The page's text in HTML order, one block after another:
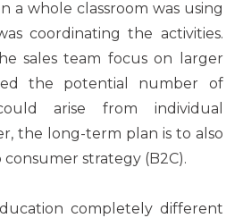
a whole classroom was using
coordinating the activities.
sales team focus on larger
the potential number of
arise from individual
the long-term plan is to also
strategy (B2C).
completely different